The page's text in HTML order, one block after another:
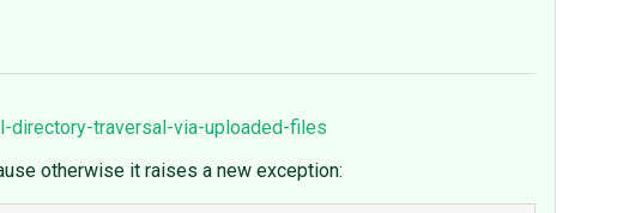
traversal-via-uploaded-files
otherwise it raises a new exception: